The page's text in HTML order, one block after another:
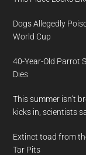
Dogs Allegedly
World Cup
40-Year-Old Parrot
Dies
This summer isn’t
kicks in, scientists
Extinct toad from
Tar Pits